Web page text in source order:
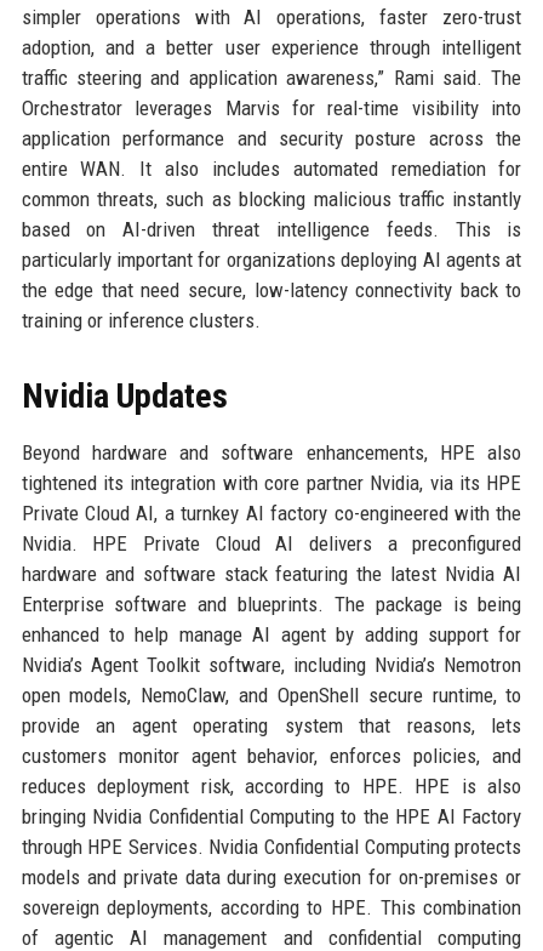
simpler operations with AI operations, faster zero-trust
adoption, and a better user experience through intelligent
traffic steering and application awareness,” Rami said. The
Orchestrator leverages Marvis for real-time visibility into
application performance and security posture across the
entire WAN. It also includes automated remediation for
common threats, such as blocking malicious traffic instantly
based on AI-driven threat intelligence feeds. This is
particularly important for organizations deploying AI agents at
the edge that need secure, low-latency connectivity back to
training or inference clusters.
Nvidia Updates
Beyond hardware and software enhancements, HPE also
tightened its integration with core partner Nvidia, via its HPE
Private Cloud AI, a turnkey AI factory co-engineered with the
Nvidia. HPE Private Cloud AI delivers a preconfigured
hardware and software stack featuring the latest Nvidia AI
Enterprise software and blueprints. The package is being
enhanced to help manage AI agent by adding support for
Nvidia’s Agent Toolkit software, including Nvidia’s Nemotron
open models, NemoClaw, and OpenShell secure runtime, to
provide an agent operating system that reasons, lets
customers monitor agent behavior, enforces policies, and
reduces deployment risk, according to HPE. HPE is also
bringing Nvidia Confidential Computing to the HPE AI Factory
through HPE Services. Nvidia Confidential Computing protects
models and private data during execution for on-premises or
sovereign deployments, according to HPE. This combination
of agentic AI management and confidential computing